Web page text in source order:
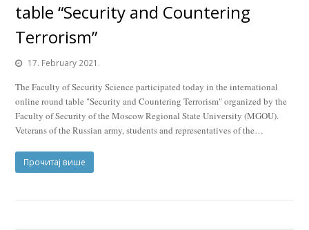
table “Security and Countering
Terrorism”
17. February 2021.
The Faculty of Security Science participated today in the international
online round table "Security and Countering Terrorism" organized by the
Faculty of Security of the Moscow Regional State University (MGOU).
Veterans of the Russian army, students and representatives of the…
Прочитај више